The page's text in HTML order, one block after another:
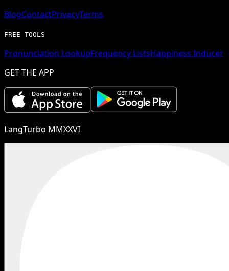
BlogContactPrivacyTerms
FREE TOOLS
Pronunciation LookupFrequency ListsHappiness Inducer
GET THE APP
LangTurbo MMXXVI